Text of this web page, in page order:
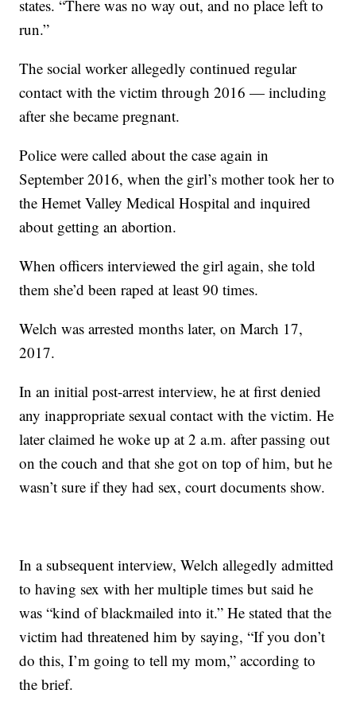
states. “There was no way out, and no place left to
run.”
The social worker allegedly continued regular
contact with the victim through 2016 — including
after she became pregnant.
Police were called about the case again in
September 2016, when the girl’s mother took her to
the Hemet Valley Medical Hospital and inquired
about getting an abortion.
When officers interviewed the girl again, she told
them she’d been raped at least 90 times.
Welch was arrested months later, on March 17,
2017.
In an initial post-arrest interview, he at first denied
any inappropriate sexual contact with the victim. He
later claimed he woke up at 2 a.m. after passing out
on the couch and that she got on top of him, but he
wasn’t sure if they had sex, court documents show.
In a subsequent interview, Welch allegedly admitted
to having sex with her multiple times but said he
was “kind of blackmailed into it.” He stated that the
victim had threatened him by saying, “If you don’t
do this, I’m going to tell my mom,” according to
the brief.